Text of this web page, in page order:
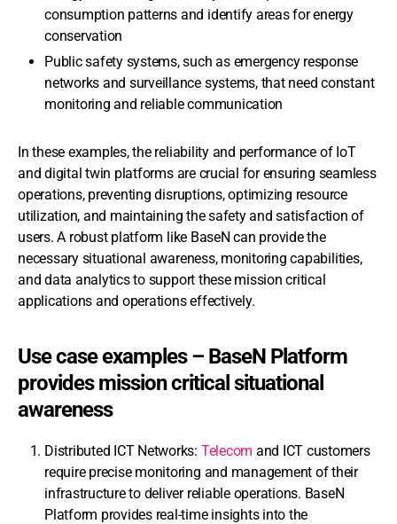
consumption patterns and identify areas for energy
conservation
Public safety systems, such as emergency response
networks and surveillance systems, that need constant
monitoring and reliable communication
In these examples, the reliability and performance of IoT
and digital twin platforms are crucial for ensuring seamless
operations, preventing disruptions, optimizing resource
utilization, and maintaining the safety and satisfaction of
users. A robust platform like BaseN can provide the
necessary situational awareness, monitoring capabilities,
and data analytics to support these mission critical
applications and operations effectively.
Use case examples – BaseN Platform
provides mission critical situational
awareness
Distributed ICT Networks: Telecom and ICT customers
require precise monitoring and management of their
infrastructure to deliver reliable operations. BaseN
Platform provides real-time insights into the